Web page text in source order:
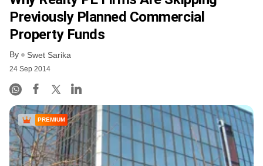
Previously Planned Commercial
Property Funds
By Swet Sarika
24 Sep 2014
PREMIUM